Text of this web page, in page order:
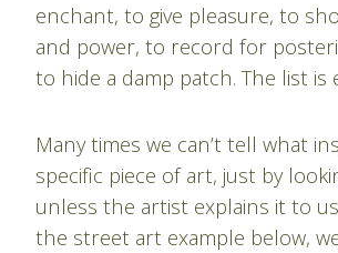
enchant, to give pleasure, to
and power, to record for
to hide a damp patch. The list is
Many times we can’t tell what
specific piece of art, just by
unless the artist explains it to
the street art example below,